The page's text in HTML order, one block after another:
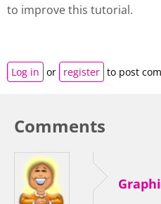
to improve this tutorial.
Log in or register to post
Comments